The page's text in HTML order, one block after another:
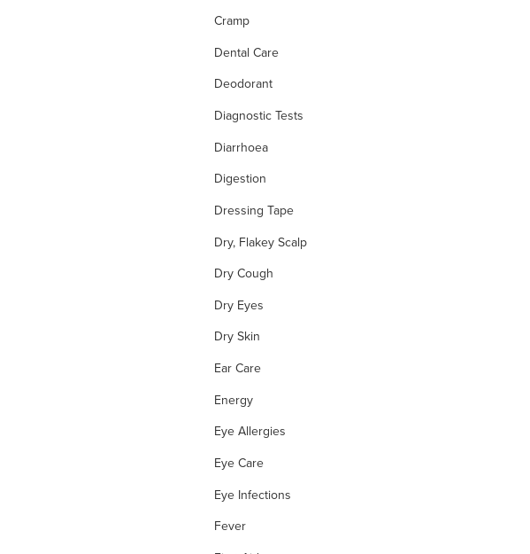
Cramp
Dental Care
Deodorant
Diagnostic Tests
Diarrhoea
Digestion
Dressing Tape
Dry, Flakey Scalp
Dry Cough
Dry Eyes
Dry Skin
Ear Care
Energy
Eye Allergies
Eye Care
Eye Infections
Fever